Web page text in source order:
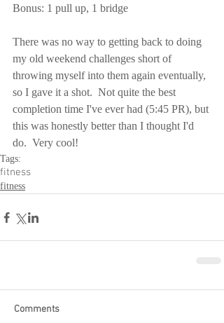
Bonus: 1 pull up, 1 bridge
There was no way to getting back to doing
my old weekend challenges short of
throwing myself into them again eventually,
so I gave it a shot.  Not quite the best
completion time I've ever had (5:45 PR), but
this was honestly better than I thought I'd
do.  Very cool!
Tags:
fitness
fitness
Comments